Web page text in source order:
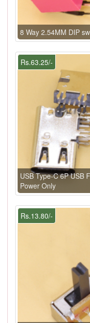
8 Way 2.54MM DIP
Rs.63.25/-
USB Type-C 6P USB
Power Only
Rs.13.80/-